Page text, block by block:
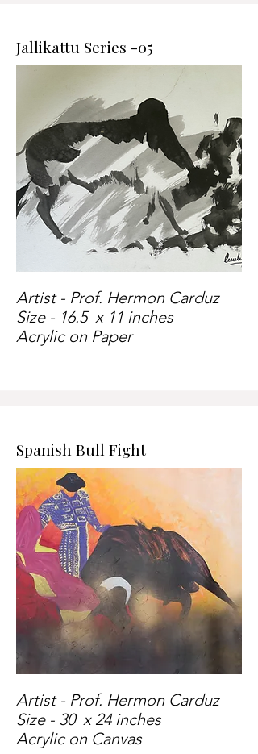
Jallikattu Series -05
Artist - Prof. Hermon Carduz
Size - 16.5 x 11 inches
Acrylic on Paper
Spanish Bull Fight
Artist - Prof. Hermon Carduz
Size - 30 x 24 inches
Acrylic on Canvas